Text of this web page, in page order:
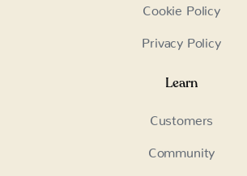
Cookie Policy
Privacy Policy
Learn
Customers
Community